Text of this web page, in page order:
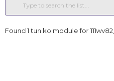
Found 1 tun.ko module for